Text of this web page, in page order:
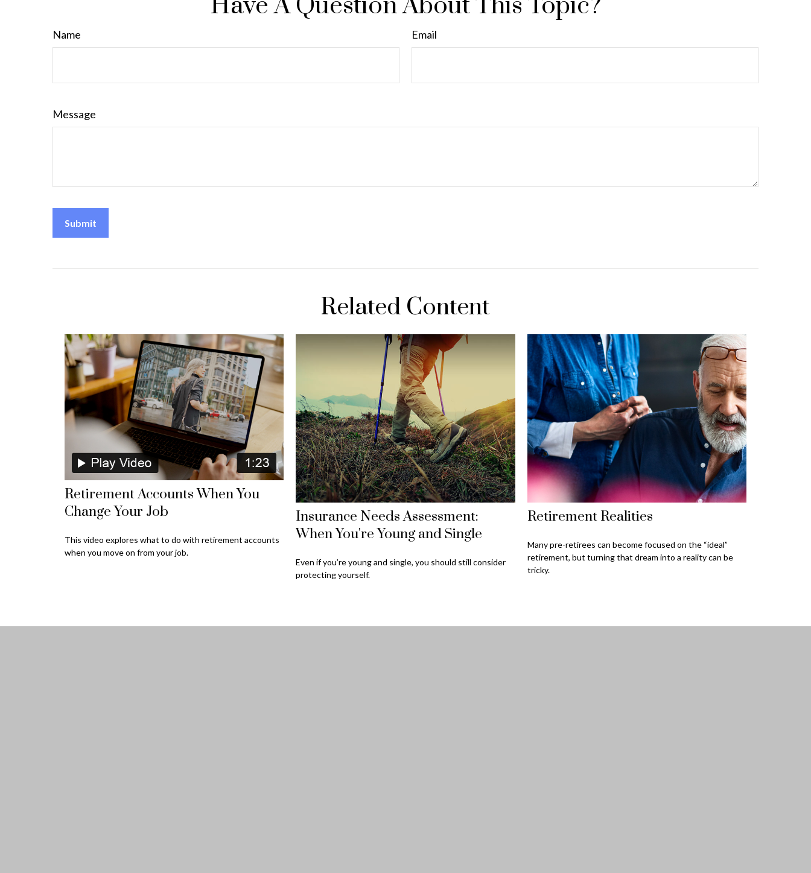
Name Email
Message
Related Content
Retirement Accounts When You
Change Your Job
This video explores what to do with retirement accounts
when you move on from your job.
Insurance Needs Assessment:
When You're Young and Single
Even if you’re young and single, you should still consider
protecting yourself.
Retirement Realities
Many pre-retirees can become focused on the “ideal”
retirement, but turning that dream into a reality can be
tricky.